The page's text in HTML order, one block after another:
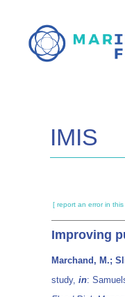
main
IMIS
[ report an error in this
Improving
Marchand, M.;
study, in: